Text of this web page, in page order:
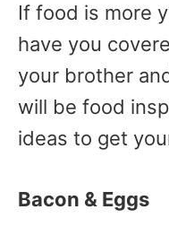
If food is more
have you
your brother
will be food
ideas to get
Bacon & Eggs